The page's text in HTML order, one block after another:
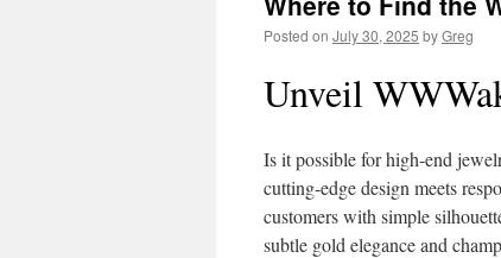
Posted on July 30, 2025 byGreg
Unveil
Is it possible for high‑end
cutting‑edge design meets
customers with simple
subtle gold elegance and